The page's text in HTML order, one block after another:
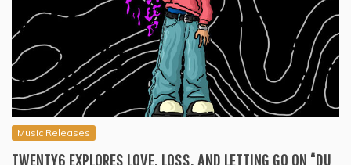
Music Releases
TWENTY6 EXPLORES LOVE, LOSS, AND LETTING GO ON “DU